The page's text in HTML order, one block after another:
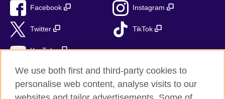
Facebook Instagram
Twitter TikTok
YouTube
We use both first and third-party cookies to
personalise web content, analyse visits to our